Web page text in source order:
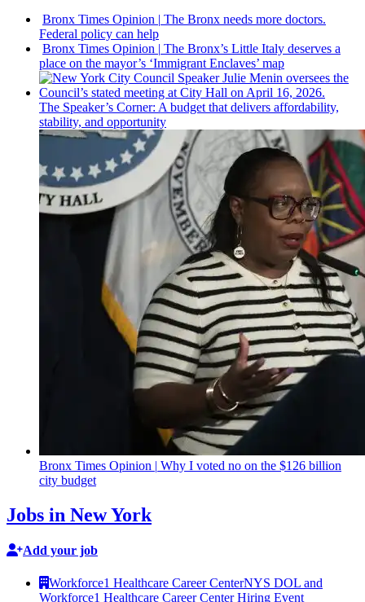
Bronx Times Opinion | The Bronx needs more doctors.
Federal policy can help
Bronx Times Opinion | The Bronx’s Little Italy deserves a
place on the mayor’s ‘Immigrant Enclaves’ map
The Speaker’s Corner: A budget that delivers affordability,
stability, and opportunity
Bronx Times Opinion | Why I voted no on the $126 billion
city budget
Jobs in New York
Add your job
Workforce1 Healthcare Career CenterNYS DOL and
Workforce1 Healthcare Career Center Hiring Event